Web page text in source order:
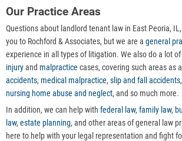
Our Practice Areas
Questions about landlord tenant law in East Peoria,
you to Rochford & Associates, but we are a general
experience in all types of litigation. We also do a lot
injuryand malpractice cases, covering such areas as
accidents, medical malpractice, slip and fall accidents,
nursing home abuse and neglect, and so much more.
In addition, we can help with federal law, family law,
law, estate planning, and other areas of general law
here to help with your legal representation and fight